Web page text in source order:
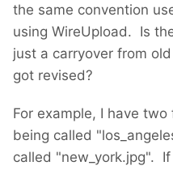
the same convention
using WireUpload. Is
just a carryover from
got revised?
For example, I have
being called
called "new_york.jpg".